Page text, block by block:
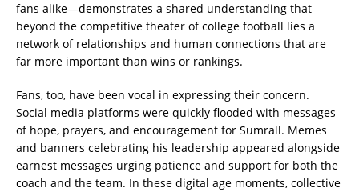
fans alike—demonstrates a shared understanding that
beyond the competitive theater of college football lies a
network of relationships and human connections that are
far more important than wins or rankings.
Fans, too, have been vocal in expressing their concern.
Social media platforms were quickly flooded with messages
of hope, prayers, and encouragement for Sumrall. Memes
and banners celebrating his leadership appeared alongside
earnest messages urging patience and support for both the
coach and the team. In these digital age moments, collective